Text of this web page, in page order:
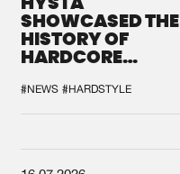
SHOWCASED THE
HISTORY OF
HARDCORE
SPOTLIGHT AT
DEFQON.1
#NEWS #HARDSTYLE